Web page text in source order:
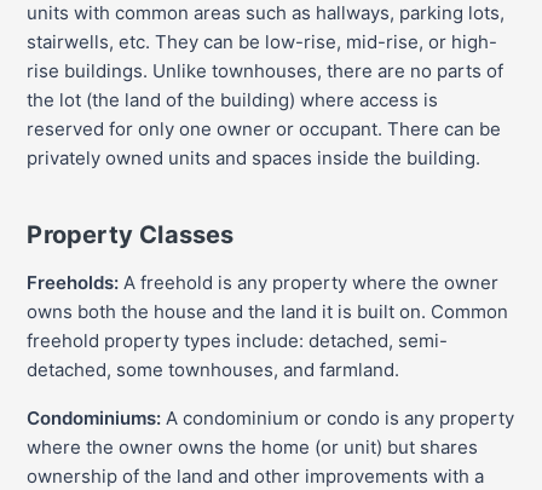
units with common areas such as hallways, parking lots,
stairwells, etc. They can be low-rise, mid-rise, or high-
rise buildings. Unlike townhouses, there are no parts of
the lot (the land of the building) where access is
reserved for only one owner or occupant. There can be
privately owned units and spaces inside the building.
Property Classes
Freeholds: A freehold is any property where the owner
owns both the house and the land it is built on. Common
freehold property types include: detached, semi-
detached, some townhouses, and farmland.
Condominiums: A condominium or condo is any property
where the owner owns the home (or unit) but shares
ownership of the land and other improvements with a